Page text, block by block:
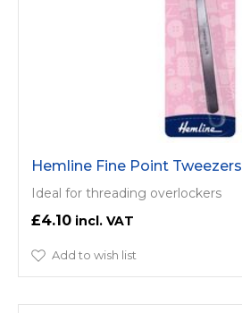
Hemline Fine Point Tweezers
Ideal for threading overlockers
£4.10
Add to wish list